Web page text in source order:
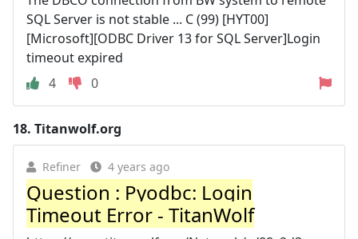
SQL Server is not stable ... C (99) [HYT00]
[Microsoft][ODBC Driver 13 for SQL Server]Login
timeout expired
4
0
18. Titanwolf.org
Refiner 4 years ago
Question : Pyodbc: Login
Timeout Error - TitanWolf